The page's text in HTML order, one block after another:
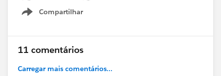
Compartilhar
Show menu
11 comentários
Carregar mais comentários...